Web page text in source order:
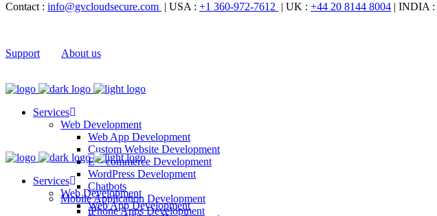
Contact : info@gvcloudsecure.com | USA : +1 360-972-7612 | UK : +44 20 8144 8004 | INDIA :
Support About us
Services
Web Development
Web App Development
Custom Website Development
E – commerce Development
WordPress Development
Chatbots
Mobile Application Development
iPhone Apps Development
Services
Web Development
Web App Development